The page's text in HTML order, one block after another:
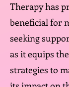
Therapy has
beneficial for
seeking
as it equips
strategies to